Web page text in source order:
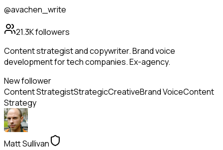
@avachen_write
21.3Kfollowers
Content strategist and copywriter. Brand voice
development for tech companies. Ex-agency.
New follower
Content StrategistStrategicCreativeBrand VoiceContent
Strategy
Matt Sullivan